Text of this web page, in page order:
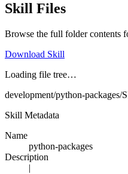
Skill Files
Browse the full folder contents
Download Skill
Loading file tree…
development/python-packages/
Skill Metadata
Name
python-packages
Description
|